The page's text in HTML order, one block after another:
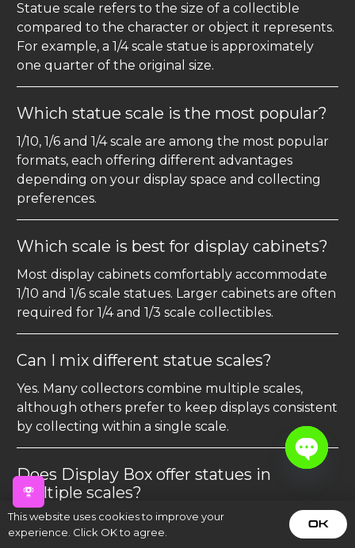
Statue scale refers to the size of a collectible
compared to the character or object it represents.
For example, a 1/4 scale statue is approximately
one quarter of the original size.
Which statue scale is the most popular?
1/10, 1/6 and 1/4 scale are among the most popular
formats, each offering different advantages
depending on your display space and collecting
preferences.
Which scale is best for display cabinets?
Most display cabinets comfortably accommodate
1/10 and 1/6 scale statues. Larger cabinets are often
required for 1/4 and 1/3 scale collectibles.
Can I mix different statue scales?
Yes. Many collectors combine multiple scales,
although others prefer to keep displays consistent
by collecting within a single scale.
Does Display Box offer statues in
multiple scales?
Yes. Our collection includes premium statues in a
variety of scales, allowing you to find the perfect
This website uses cookies to improve your
experience. Click OK to agree.
OK